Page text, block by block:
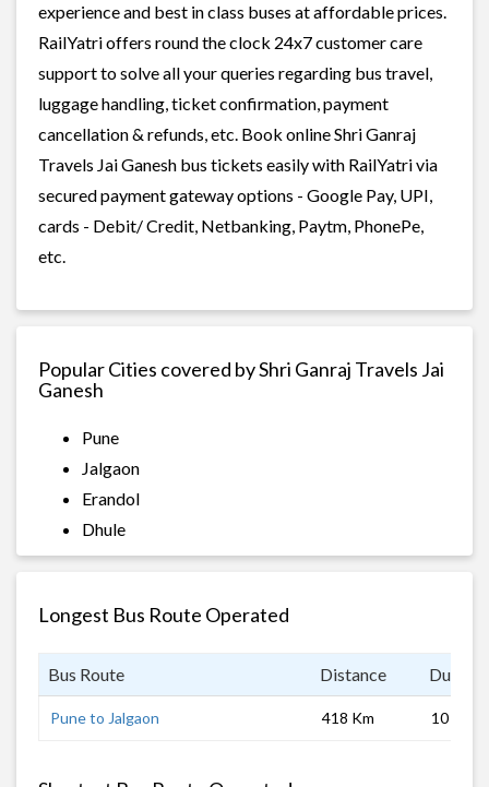
experience and best in class buses at affordable prices.
RailYatri offers round the clock 24x7 customer care
support to solve all your queries regarding bus travel,
luggage handling, ticket confirmation, payment
cancellation & refunds, etc. Book online Shri Ganraj
Travels Jai Ganesh bus tickets easily with RailYatri via
secured payment gateway options - Google Pay, UPI,
cards - Debit/ Credit, Netbanking, Paytm, PhonePe,
etc.
Popular Cities covered by Shri Ganraj Travels Jai
Ganesh
Pune
Jalgaon
Erandol
Dhule
Longest Bus Route Operated
Bus Route Distance
Pune to Jalgaon 418 Km 10 hrs